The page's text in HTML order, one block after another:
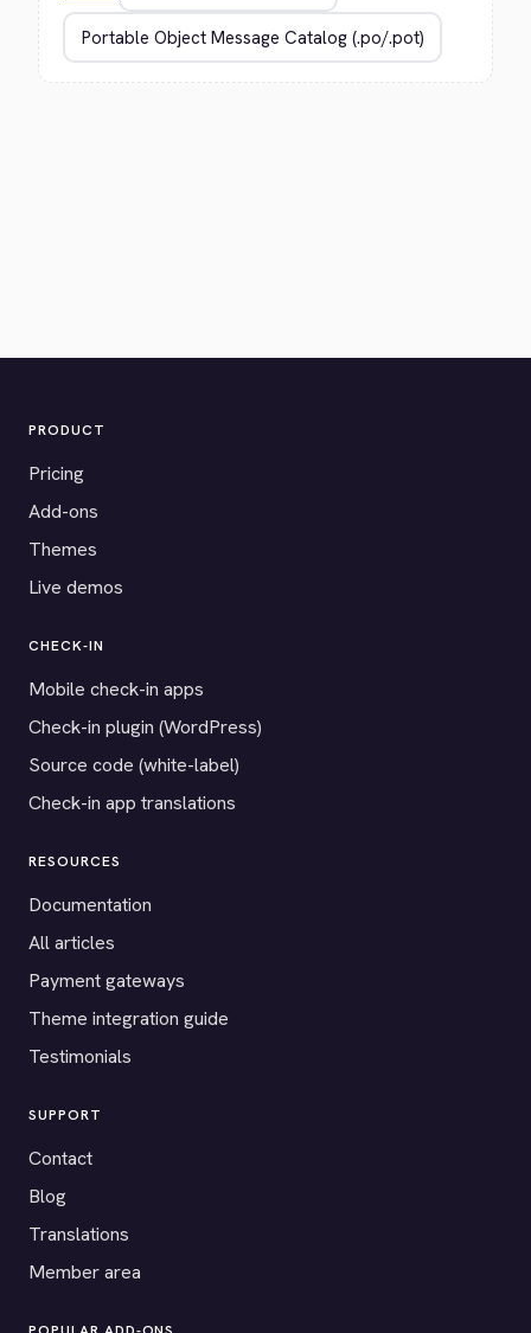
PRODUCT
Pricing
Add-ons
Themes
Live demos
CHECK-IN
Mobile check-in apps
Check-in plugin (WordPress)
Source code (white-label)
Check-in app translations
RESOURCES
Documentation
All articles
Payment gateways
Theme integration guide
Testimonials
SUPPORT
Contact
Blog
Translations
Member area